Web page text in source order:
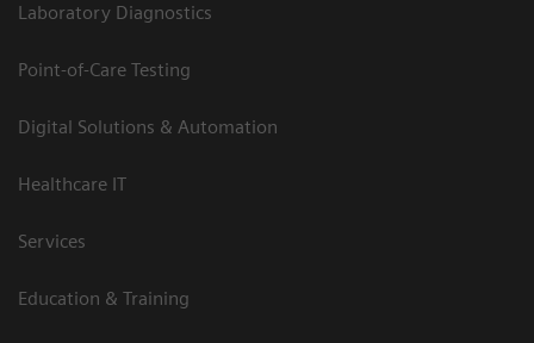
Laboratory Diagnostics
Point-of-Care Testing
Digital Solutions & Automation
Healthcare IT
Services
Education & Training